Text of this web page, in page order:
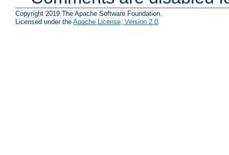
Copyright 2019 The Apache Software Foundation.
Licensed under the Apache License, Version 2.0